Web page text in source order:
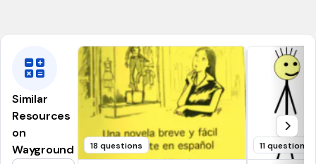
Similar
Resources
on
Wayground
18 questions 11 questions